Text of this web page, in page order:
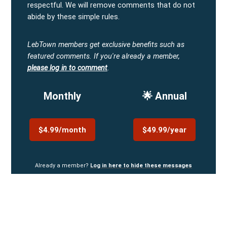
respectful. We will remove comments that do not
abide by these simple rules.
LebTown members get exclusive benefits such as
featured comments. If you're already a member,
please log in to comment.
Monthly
$4.99/month
🌟 Annual
$49.99/year
Already a member? Log in here to hide these messages